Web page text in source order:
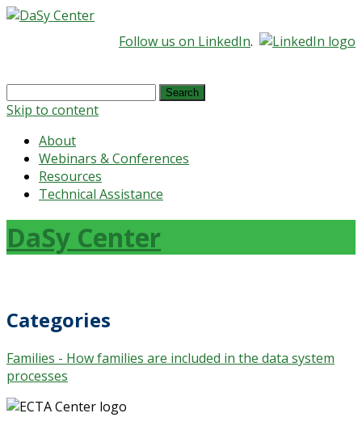
Follow us on LinkedIn.
Search
for:
Skip to content
About
Webinars & Conferences
Resources
Technical Assistance
DaSy Center
Categories
Families - How families are included in the data system
processes